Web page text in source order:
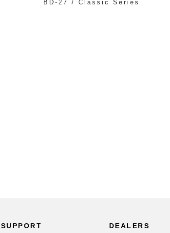
BD-27 / Classic Series
SUPPORT DEALERS